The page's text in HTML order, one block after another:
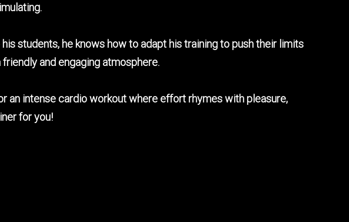
students, he knows how to adapt his training to push their limits
and engaging atmosphere.
an intense cardio workout where effort rhymes with pleasure,
for you!